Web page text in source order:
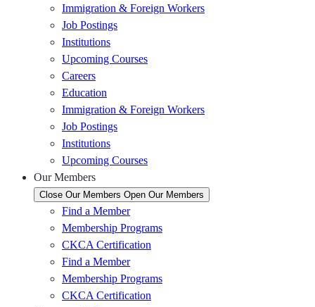
Immigration & Foreign Workers
Job Postings
Institutions
Upcoming Courses
Careers
Education
Immigration & Foreign Workers
Job Postings
Institutions
Upcoming Courses
Our Members
Close Our Members Open Our Members
Find a Member
Membership Programs
CKCA Certification
Find a Member
Membership Programs
CKCA Certification